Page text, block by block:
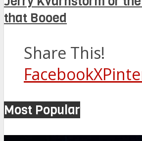
that Booed
Share This!
FacebookX
Most Popular